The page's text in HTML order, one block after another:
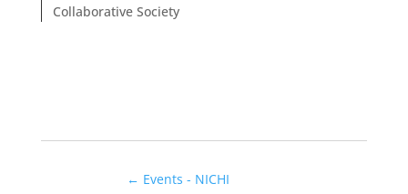
Collaborative Society
← Events - NICHI